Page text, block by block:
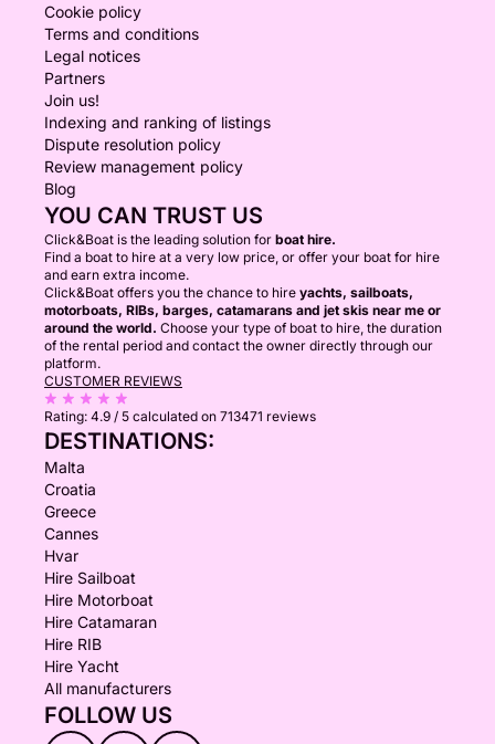
Cookie policy
Terms and conditions
Legal notices
Partners
Join us!
Indexing and ranking of listings
Dispute resolution policy
Review management policy
Blog
YOU CAN TRUST US
Click&Boat is the leading solution for boat hire.
Find a boat to hire at a very low price, or offer your boat for hire
and earn extra income.
Click&Boat offers you the chance to hire yachts, sailboats,
motorboats, RIBs, barges, catamarans and jet skis near me or
around the world. Choose your type of boat to hire, the duration
of the rental period and contact the owner directly through our
platform.
CUSTOMER REVIEWS
Rating: 4.9 / 5 calculated on 713471 reviews
DESTINATIONS:
Malta
Croatia
Greece
Cannes
Hvar
Hire Sailboat
Hire Motorboat
Hire Catamaran
Hire RIB
Hire Yacht
All manufacturers
FOLLOW US